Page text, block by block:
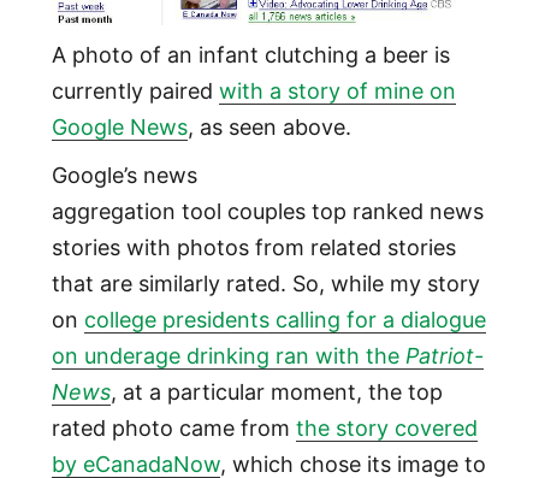
A photo of an infant clutching a beer is
currently paired with a story of mine on
Google News, as seen above.
Google’s news
aggregation tool couples top ranked news
stories with photos from related stories
that are similarly rated. So, while my story
on college presidents calling for a dialogue
on underage drinking ran with the Patriot-
News, at a particular moment, the top
rated photo came from the story covered
by eCanadaNow, which chose its image to